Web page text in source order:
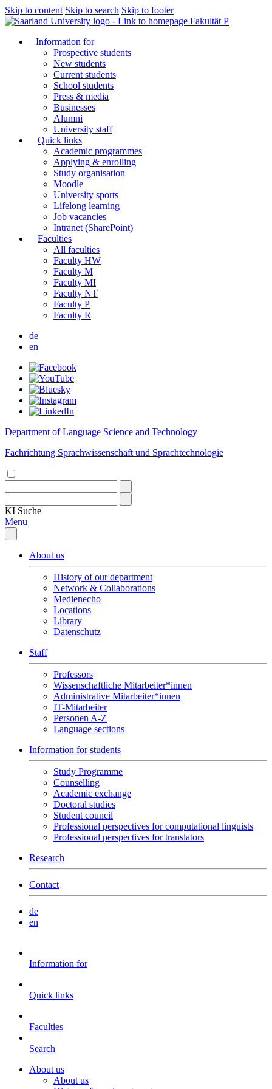
Skip to content Skip to search Skip to footer
Fakultät P
Information for
Prospective students
New students
Current students
School students
Press & media
Businesses
Alumni
University staff
Quick links
Academic programmes
Applying & enrolling
Study organisation
Moodle
University sports
Lifelong learning
Job vacancies
Intranet (SharePoint)
Faculties
All faculties
Faculty HW
Faculty M
Faculty MI
Faculty NT
Faculty P
Faculty R
de
en
Department of Language Science and Technology
Fachrichtung Sprachwissenschaft und Sprachtechnologie
KI Suche
Menu
About us
History of our department
Network & Collaborations
Medienecho
Locations
Library
Datenschutz
Staff
Professors
Wissenschaftliche Mitarbeiter*innen
Administrative Mitarbeiter*innen
IT-Mitarbeiter
Personen A-Z
Language sections
Information for students
Study Programme
Counselling
Academic exchange
Doctoral studies
Student council
Professional perspectives for computational linguists
Professional perspectives for translators
Research
Contact
de
en
Information for
Quick links
Faculties
Search
About us
About us